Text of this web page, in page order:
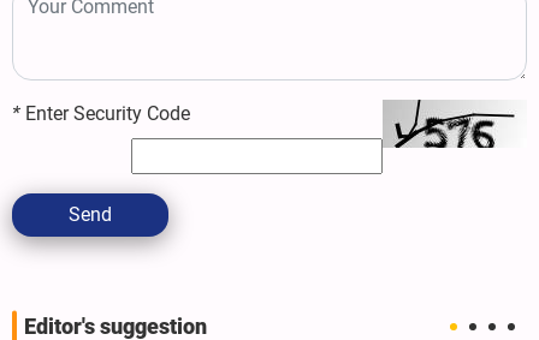
* Enter Security Code
Send
Editor's suggestion